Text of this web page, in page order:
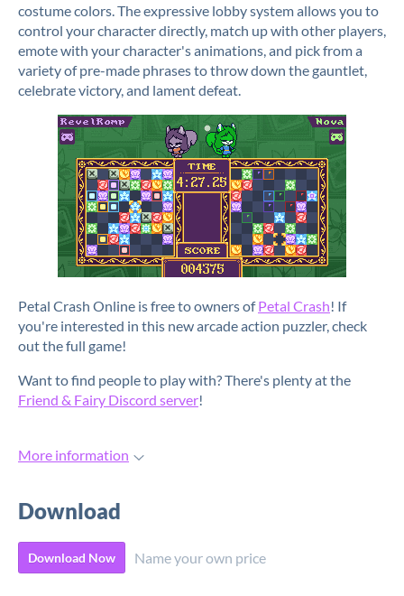
costume colors. The expressive lobby system allows you to
control your character directly, match up with other players,
emote with your character's animations, and pick from a
variety of pre-made phrases to throw down the gauntlet,
celebrate victory, and lament defeat.
Petal Crash Online is free to owners ofPetal Crash! If
you're interested in this new arcade action puzzler, check
out the full game!
Want to find people to play with? There's plenty at the
Friend & Fairy Discord server!
More information
Download
Download Now Name your own price